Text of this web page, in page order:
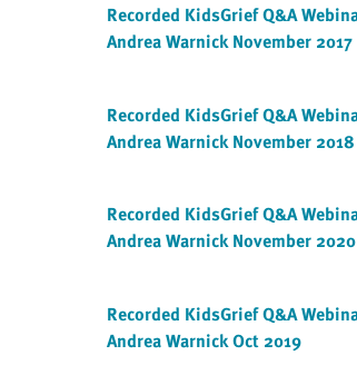
Recorded KidsGrief Q&A
Andrea Warnick November 2017
Recorded KidsGrief Q&A
Andrea Warnick November 2018
Recorded KidsGrief Q&A
Andrea Warnick November 2020
Recorded KidsGrief Q&A
Andrea Warnick Oct 2019